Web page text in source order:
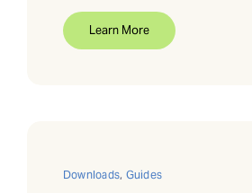
Learn More
Downloads, Guides